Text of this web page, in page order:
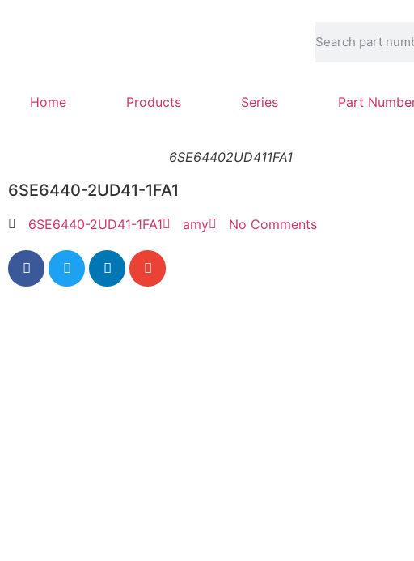
Home Products Series Part
6SE64402UD411FA1
6SE6440-2UD41-1FA1
6SE6440-2UD41-1FA1 amy No Comments